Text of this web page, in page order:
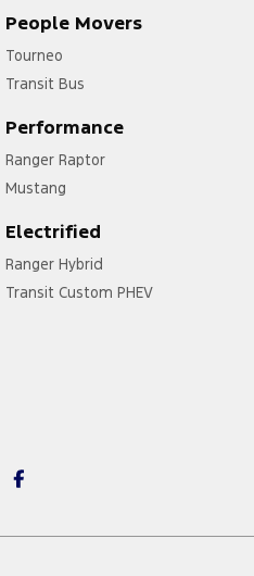
People Movers
Tourneo
Transit Bus
Performance
Ranger Raptor
Mustang
Electrified
Ranger Hybrid
Transit Custom PHEV